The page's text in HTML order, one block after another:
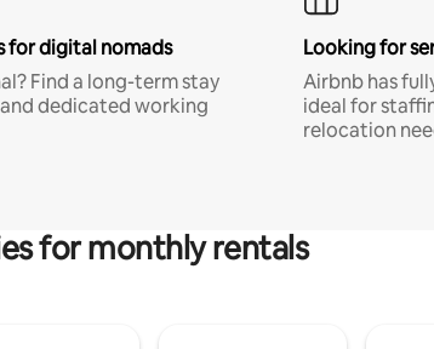
for digital nomads
Find a long-term stay
dedicated working
Looking for
Airbnb has
ideal for
relocation
for monthly rentals